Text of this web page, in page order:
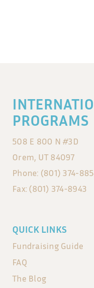
PROGRAMS
508 E 800 N #3D
Orem, UT 84097
Phone: (801) 374-
Fax: (801) 374-8943
QUICK LINKS
Fundraising Guide
FAQ
The Blog